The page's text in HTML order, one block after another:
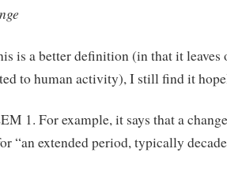
is a better definition (in that it leaves
to human activity), I still find it
1. For example, it says that a
“an extended period, typically